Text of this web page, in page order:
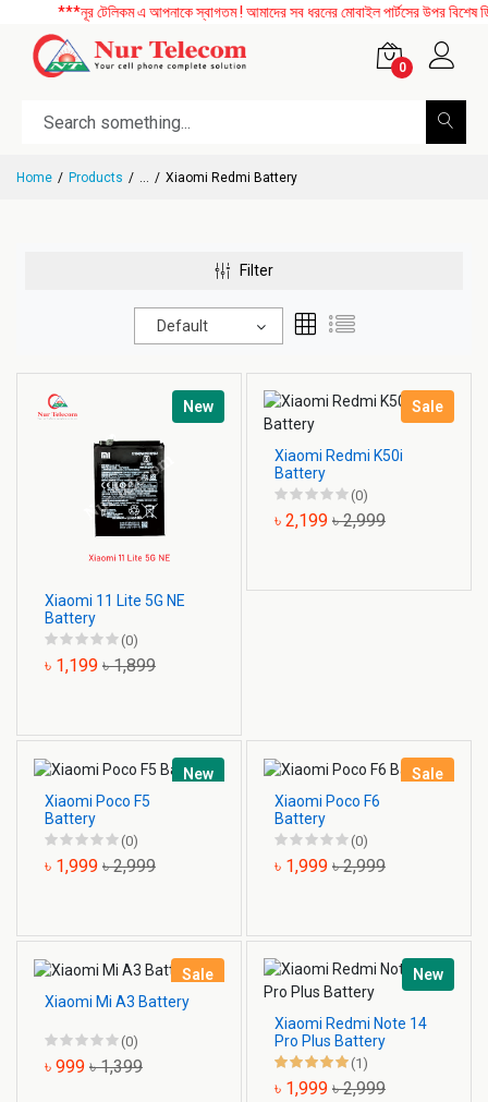
***নূর টেলিকম এ আপনাকে স্বাগতম ! আমাদের সব ধরনের মোবাইল পার্টসের উপর বিশেষ
0
Home Products ... Xiaomi Redmi Battery
Filter
Default
New
Xiaomi 11 Lite 5G NE
Battery
(0)
৳ 1,199 ৳ 1,899
Sale
Xiaomi Redmi K50i
Battery
(0)
৳ 2,199 ৳ 2,999
New
Xiaomi Poco F5
Battery
(0)
৳ 1,999 ৳ 2,999
Sale
Xiaomi Poco F6
Battery
(0)
৳ 1,999 ৳ 2,999
Sale
Xiaomi Mi A3 Battery
(0)
৳ 999 ৳ 1,399
New
Xiaomi Redmi Note 14
Pro Plus Battery
(1)
৳ 1,999 ৳ 2,999